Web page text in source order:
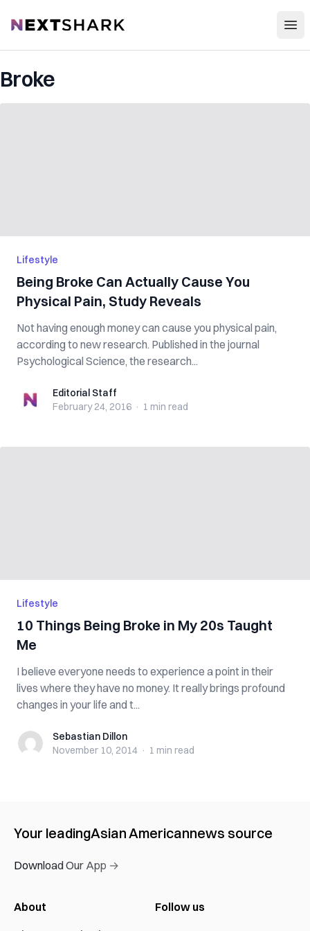
NextShark
Broke
Lifestyle
Being Broke Can Actually Cause You
Physical Pain, Study Reveals
Not having enough money can cause you physical pain,
according to new research. Published in the journal
Psychological Science, the research...
Editorial StaffEditorial Staff
February 24, 2016 · 1 min read
Lifestyle
10 Things Being Broke in My 20s Taught
Me
I believe everyone needs to experience a point in their
lives where they have no money. It really brings profound
changes in your life and t...
Sebastian Dillon
Sebastian Dillon
November 10, 2014 · 1 min read
Your leadingAsian Americannews source
Download Our App →
About
Follow us